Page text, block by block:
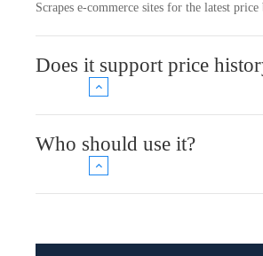
Scrapes e-commerce sites for the latest
Does it support price
Who should use it?